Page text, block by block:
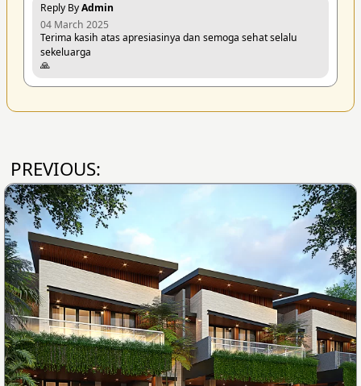
Reply ByAdmin
04 March 2025
Terima kasih atas apresiasinya dan semoga sehat selalu
sekeluarga
🙏
PREVIOUS: